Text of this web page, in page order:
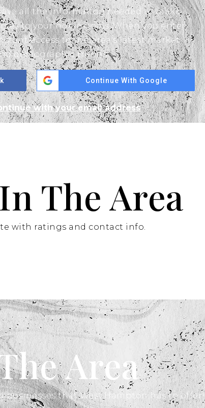
all the information needed to make
to your home goals. When you enter
access to the area's latest market
demographic trends.
Continue With Google
with your email address
The Area
with ratings and contact info.
Area
that West Hampton has to offer!